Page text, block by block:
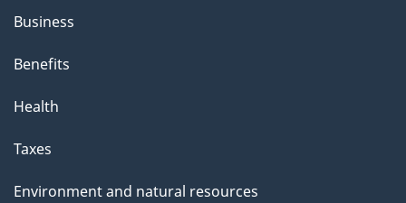
Business
Benefits
Health
Taxes
Environment and natural resources